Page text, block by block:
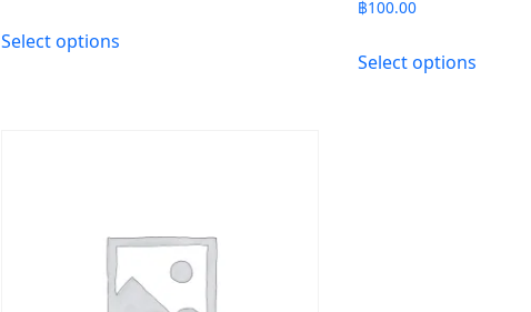
Select options
฿100.00
Select options